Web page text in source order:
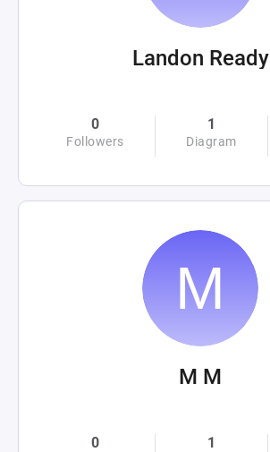
Landon Ready
0
Followers
1
Diagram
M M
0 1